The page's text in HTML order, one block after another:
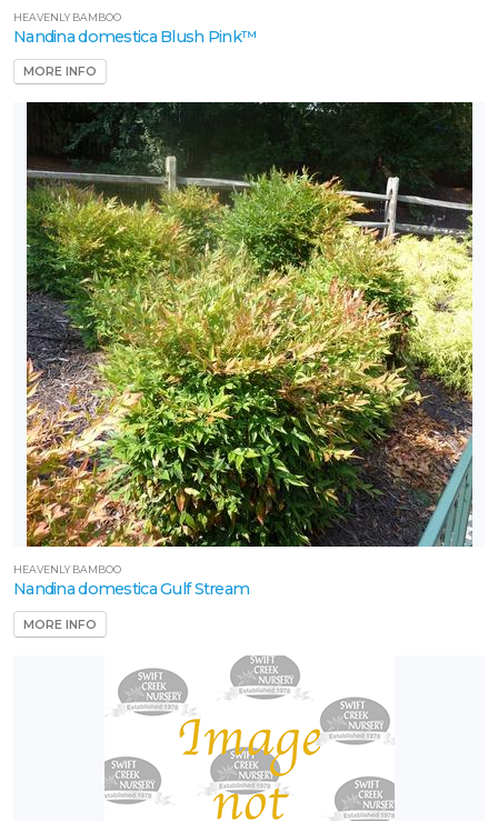
HEAVENLY BAMBOO
Nandina domestica Blush Pink™
MORE INFO
HEAVENLY BAMBOO
Nandina domestica Gulf Stream
MORE INFO